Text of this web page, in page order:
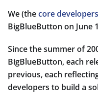
We (thecore developers
BigBlueButton on June
Since the summer of
BigBlueButton, each
previous, each
developers to build a